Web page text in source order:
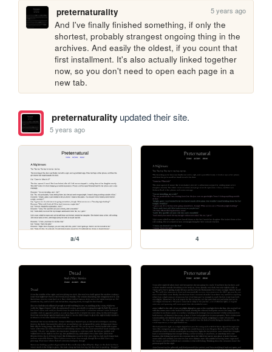
preternaturality 5 years ago
And I've finally finished something, if only the
shortest, probably strangest ongoing thing in the
archives. And easily the oldest, if you count that
first installment. It's also actually linked together
now, so you don't need to open each page in a
new tab.
preternaturalityupdated their site.
5 years ago
a/4 4